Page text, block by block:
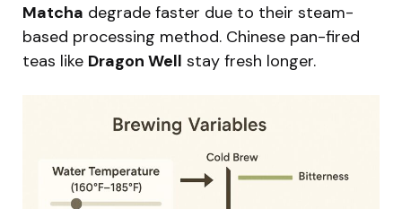
Matcha degrade faster due to their steam-
based processing method. Chinese pan-fired
teas like Dragon Well stay fresh longer.